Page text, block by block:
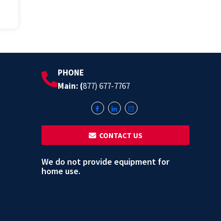
PHONE
Main: (877) 677-7767
‎ ‎ CONTACT US
We do not provide equipment for
home use.